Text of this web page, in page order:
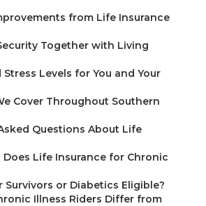
from Life Insurance
Together with Living
Stress Levels for You and Your
Cover Throughout Southern
Questions About Life
Does Life Insurance for Chronic
Survivors or Diabetics Eligible?
Illness Riders Differ from